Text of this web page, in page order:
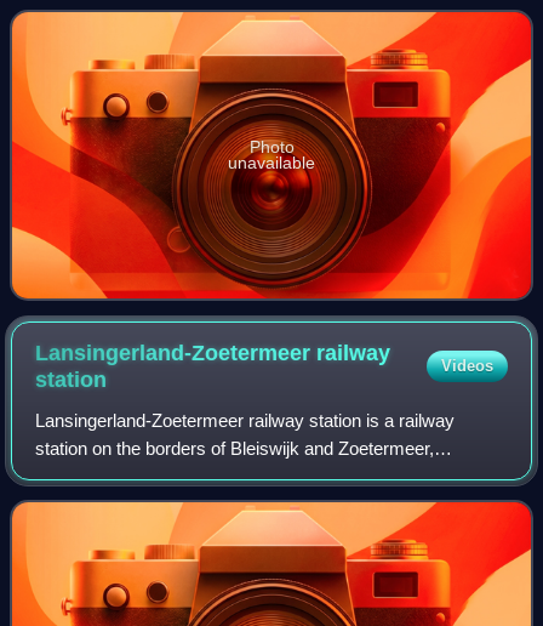
operated by Nederlandse Spoorwegen. The st
Photo
unavailable
Lansingerland-Zoetermeer railway
station
Videos
Lansingerland-Zoetermeer railway station is a railway
station on the borders of Bleiswijk and Zoetermeer,
Netherlands. It was previously known under its conceptual
name BleiZo. The train services are